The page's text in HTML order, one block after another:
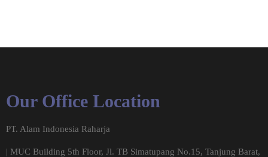
Our Office Location
PT. Alam Indonesia Raharja
| MUC Building 5th Floor, Jl. TB Simatupang No.15, Tanjung Barat,